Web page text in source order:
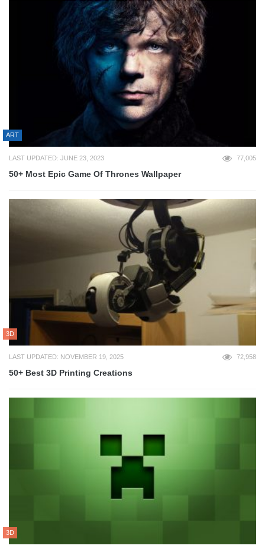
ART
LAST UPDATED: JUNE 23, 2023 77,005
50+ Most Epic Game Of Thrones Wallpaper
3D
LAST UPDATED: NOVEMBER 19, 2025 72,958
50+ Best 3D Printing Creations
3D